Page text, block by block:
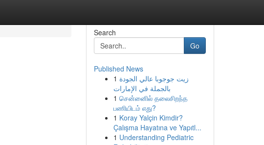
Search
Go
Published News
1 زيت جوجوبا عالي الجودة
بالجملة في الإمارات
1 சென்னைில் தலைசிறந்த
பணியிடம் எது?
1 Koray Yalçin Kimdir?
Çalışma Hayatına ve Yapıtl...
1 Understanding Pediatric